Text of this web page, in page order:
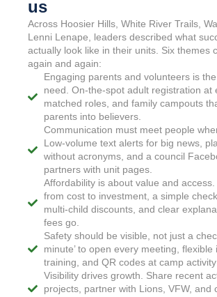
us
Across Hoosier Hills, White River Trails,
Lenni Lenape, leaders described what
actually look like in their units. Six themes
again and again:
Engaging parents and volunteers is
need. On-the-spot adult registration at
matched roles, and family campouts
parents into believers.
Communication must meet people
Low-volume text alerts for big news,
without acronyms, and a council
partners with unit pages.
Affordability is about value and
from cost to investment, a simple
multi-child discounts, and clear
fees go.
Safety should be visible, not just a
minute’ to open every meeting, flexible
training, and QR codes at camp activity
Visibility drives growth. Share recent
projects, partner with Lions, VFW, and